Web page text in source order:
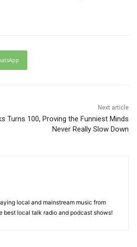
Next article
Turns 100, Proving the Funniest Minds
Never Really Slow Down
local and mainstream music from
best local talk radio and podcast shows!